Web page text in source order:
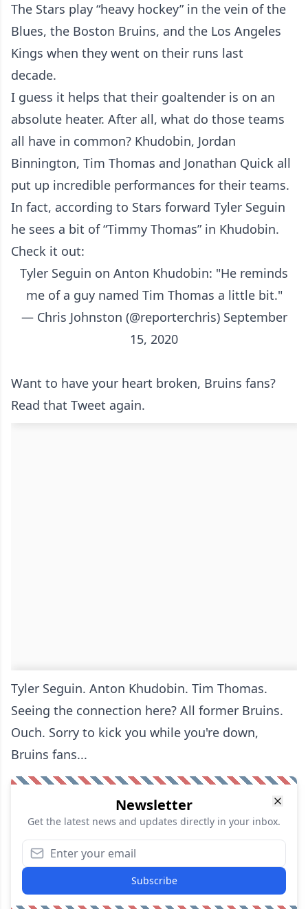
The Stars play “heavy hockey” in the vein of the
Blues, the Boston Bruins, and the Los Angeles
Kings when they went on their runs last
decade.
I guess it helps that their goaltender is on an
absolute heater. After all, what do those teams
all have in common? Khudobin, Jordan
Binnington, Tim Thomas and Jonathan Quick all
put up incredible performances for their teams.
In fact, according to Stars forward Tyler Seguin
he sees a bit of “Timmy Thomas” in Khudobin.
Check it out:
Tyler Seguin on Anton Khudobin: "He reminds
me of a guy named Tim Thomas a little bit."
— Chris Johnston (@reporterchris) September
15, 2020
Want to have your heart broken, Bruins fans?
Read that Tweet again.
Tyler Seguin. Anton Khudobin. Tim Thomas.
Seeing the connection here? All former Bruins.
Ouch. Sorry to kick you while you're down,
Bruins fans...
Newsletter
Get the latest news and updates directly in your inbox.
Subscribe